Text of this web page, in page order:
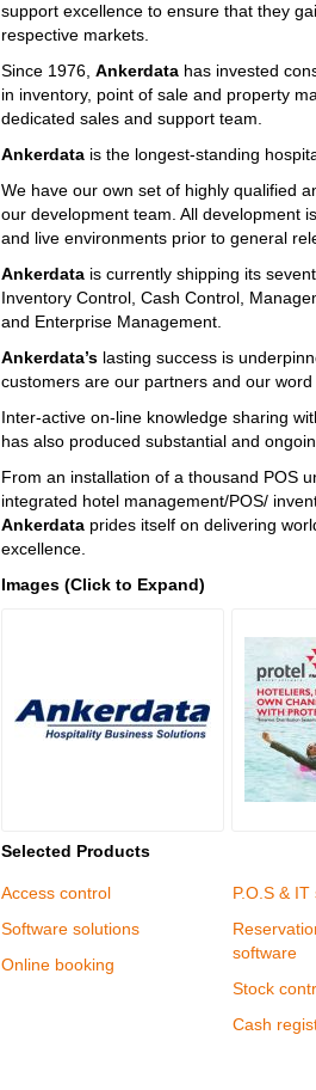
support excellence to ensure that they
respective markets.
Since 1976, Ankerdata has invested
in inventory, point of sale and property
dedicated sales and support team.
Ankerdata is the longest-standing
We have our own set of highly qualified
our development team. All development
and live environments prior to general
Ankerdata is currently shipping its
Inventory Control, Cash Control,
and Enterprise Management.
Ankerdata’s lasting success is
customers are our partners and our word
Inter-active on-line knowledge sharing
has also produced substantial and
From an installation of a thousand POS
integrated hotel management/POS/
Ankerdata prides itself on delivering
excellence.
Images (Click to Expand)
Selected Products
Access control
Software solutions
Online booking
P.O.S &
software
Stock
Cash